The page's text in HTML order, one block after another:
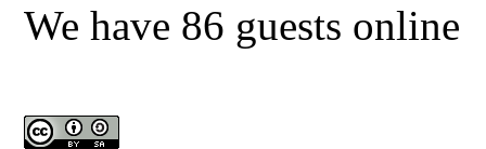
We have 86 guests online